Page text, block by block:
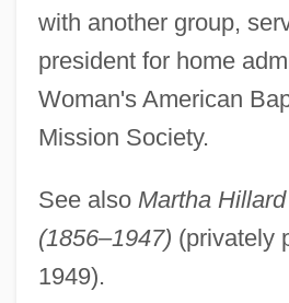
with another group,
president for home
Woman's American
Mission Society.
See also Martha
(1856–1947) (privately
1949).
Maclean, Rory Howe
Maclean, Quentin (Stuart
Maclean, Natalie
MacLean, Nancy 1959–
MacLean, Katherine (1925–)
MacLean, Kate (1958–)
MacLean, Judy 1946- (Judy Ellen